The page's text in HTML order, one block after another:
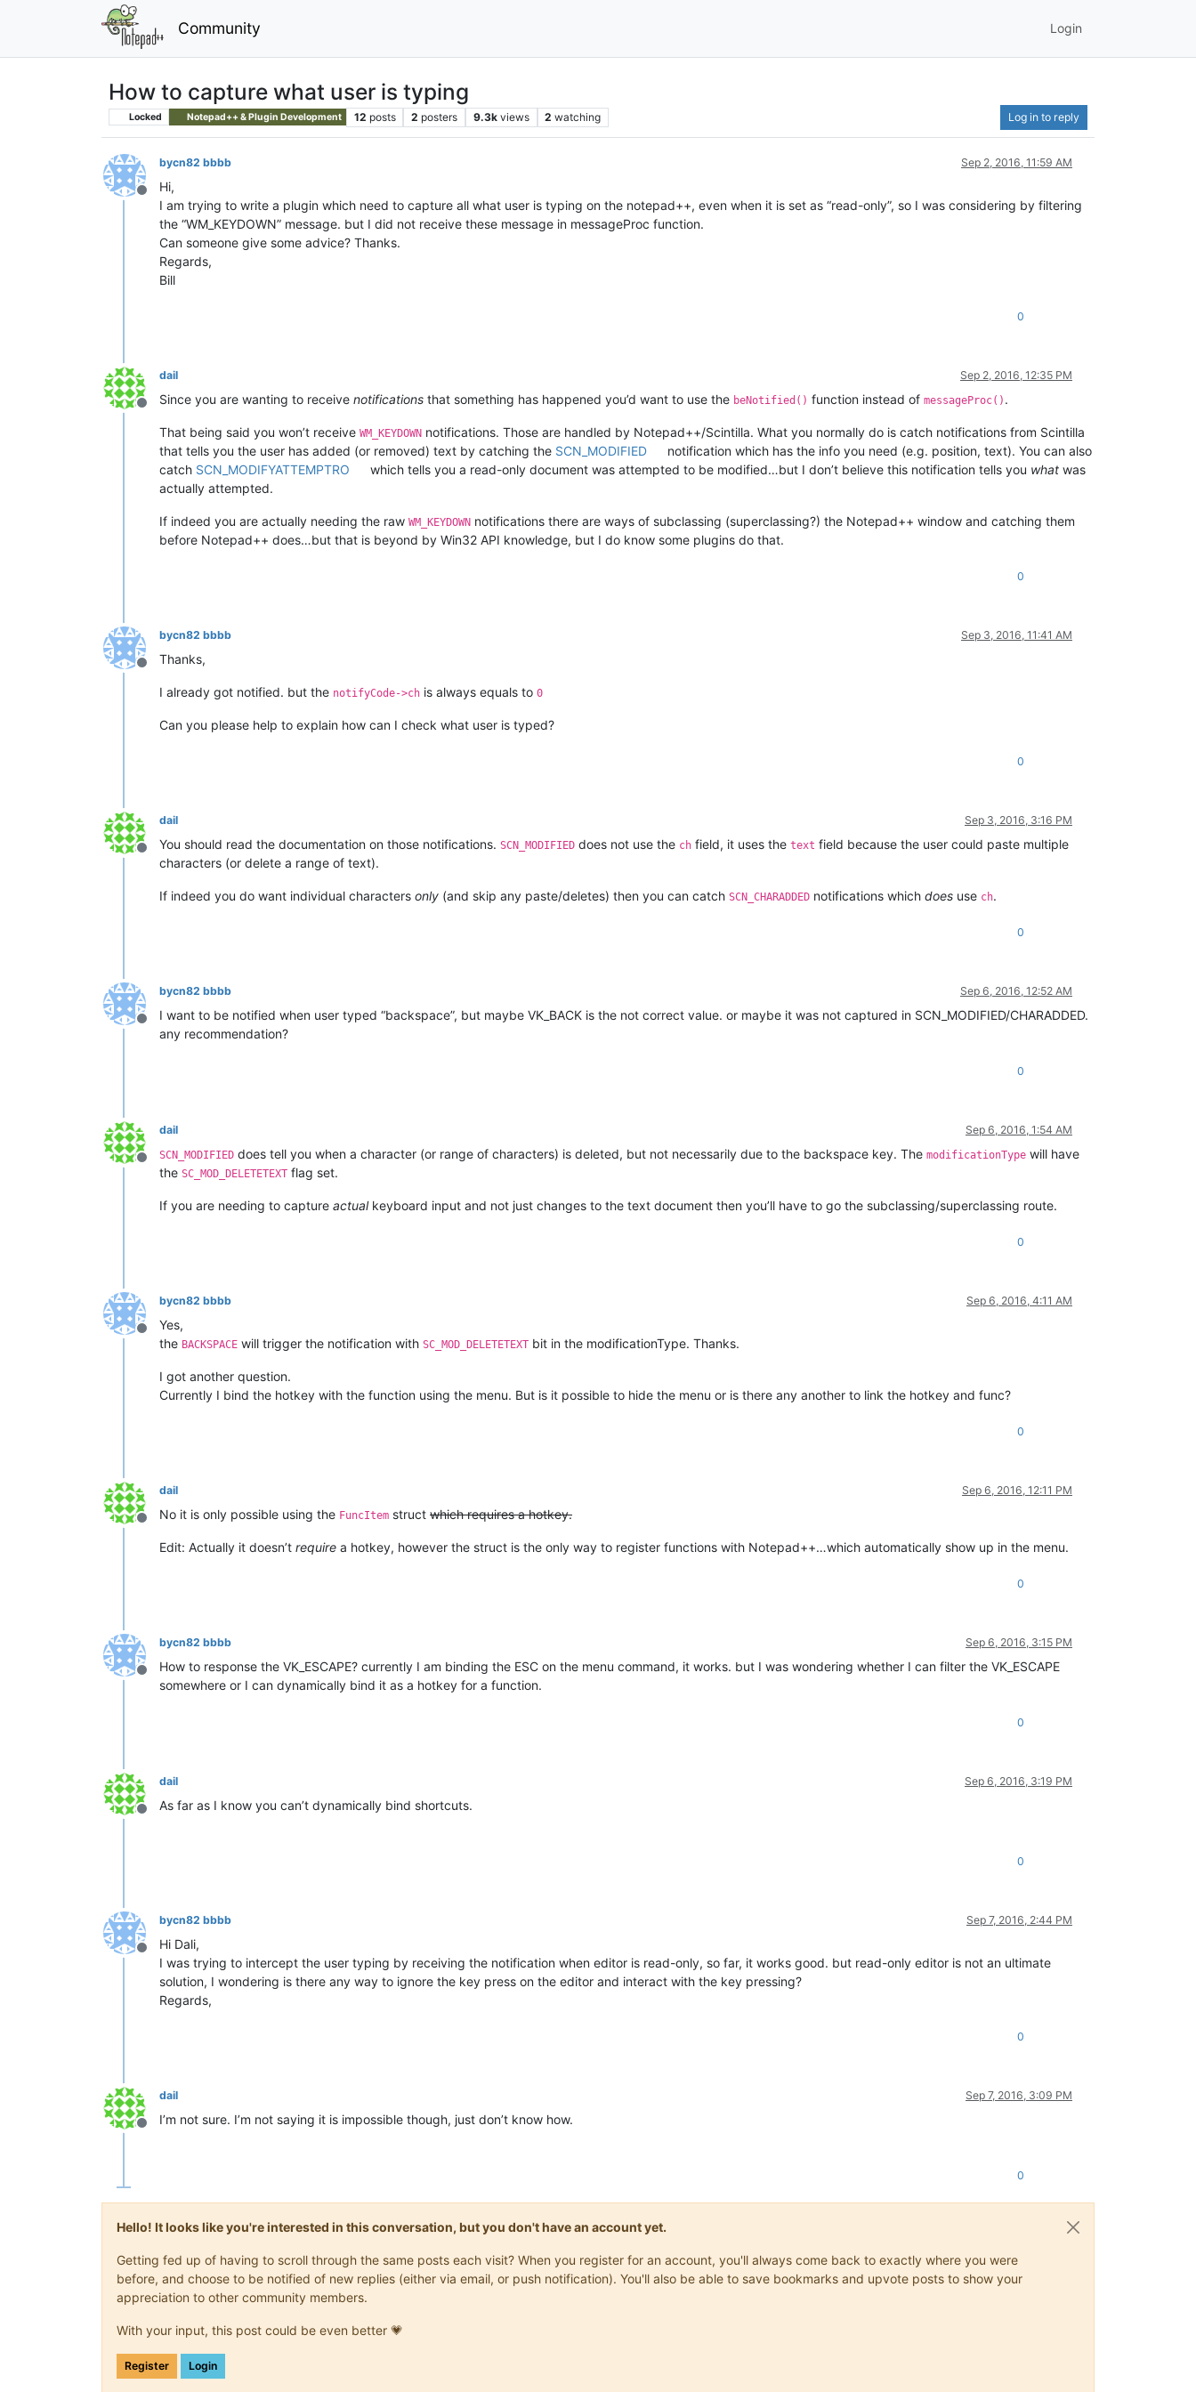
Community Login
How to capture what user is typing
Locked Notepad++ & Plugin Development 12 posts 2 posters 9.3k views 2 watching Log in to reply
Offline
bycn82 bbbb Sep 2, 2016, 11:59 AM
Hi,
I am trying to write a plugin which need to capture all what user is typing on the notepad++, even when it is set as “read-only”, so I was considering by filtering
the “WM_KEYDOWN” message. but I did not receive these message in messageProc function.
Can someone give some advice? Thanks.
Regards,
Bill
0
Offline
dail Sep 2, 2016, 12:35 PM
Since you are wanting to receive notifications that something has happened you’d want to use the beNotified() function instead of messageProc() .
That being said you won’t receive WM_KEYDOWN notifications. Those are handled by Notepad++/Scintilla. What you normally do is catch notifications from Scintilla
that tells you the user has added (or removed) text by catching the SCN_MODIFIED
notification which has the info you need (e.g. position, text). You can also
catch SCN_MODIFYATTEMPTRO which tells you a read-only document was attempted to be modified…but I don’t believe this notification tells you what was
actually attempted.
If indeed you are actually needing the raw WM_KEYDOWN notifications there are ways of subclassing (superclassing?) the Notepad++ window and catching them
before Notepad++ does…but that is beyond by Win32 API knowledge, but I do know some plugins do that.
0
Offline
bycn82 bbbb Sep 3, 2016, 11:41 AM
Thanks,
I already got notified. but the notifyCode->ch is always equals to 0
Can you please help to explain how can I check what user is typed?
0
Offline
dail Sep 3, 2016, 3:16 PM
You should read the documentation on those notifications. SCN_MODIFIED does not use the ch field, it uses the text field because the user could paste multiple
characters (or delete a range of text).
If indeed you do want individual characters only (and skip any paste/deletes) then you can catch SCN_CHARADDED notifications which does use ch.
0
Offline
bycn82 bbbb Sep 6, 2016, 12:52 AM
I want to be notified when user typed “backspace”, but maybe VK_BACK is the not correct value. or maybe it was not captured in SCN_MODIFIED/CHARADDED.
any recommendation?
0
Offline
dail Sep 6, 2016, 1:54 AM
SCN_MODIFIED does tell you when a character (or range of characters) is deleted, but not necessarily due to the backspace key. The modificationType will have
the SC_MOD_DELETETEXT flag set.
If you are needing to capture actualkeyboard input and not just changes to the text document then you’ll have to go the subclassing/superclassing route.
0
Offline
bycn82 bbbb Sep 6, 2016, 4:11 AM
Yes,
the BACKSPACE will trigger the notification with SC_MOD_DELETETEXT bit in the modificationType. Thanks.
I got another question.
Currently I bind the hotkey with the function using the menu. But is it possible to hide the menu or is there any another to link the hotkey and func?
0
Offline
dail Sep 6, 2016, 12:11 PM
No it is only possible using the FuncItem struct which requires a hotkey.
Edit: Actually it doesn’t require a hotkey, however the struct is the only way to register functions with Notepad++…which automatically show up in the menu.
0
Offline
bycn82 bbbb Sep 6, 2016, 3:15 PM
How to response the VK_ESCAPE? currently I am binding the ESC on the menu command, it works. but I was wondering whether I can filter the VK_ESCAPE
somewhere or I can dynamically bind it as a hotkey for a function.
0
Offline
dail Sep 6, 2016, 3:19 PM
As far as I know you can’t dynamically bind shortcuts.
0
Offline
bycn82 bbbb Sep 7, 2016, 2:44 PM
Hi Dali,
I was trying to intercept the user typing by receiving the notification when editor is read-only, so far, it works good. but read-only editor is not an ultimate
solution, I wondering is there any way to ignore the key press on the editor and interact with the key pressing?
Regards,
0
Offline
dail Sep 7, 2016, 3:09 PM
I’m not sure. I’m not saying it is impossible though, just don’t know how.
0
Hello! It looks like you're interested in this conversation, but you don't have an account yet.
Getting fed up of having to scroll through the same posts each visit? When you register for an account, you'll always come back to exactly where you were
before, and choose to be notified of new replies (either via email, or push notification). You'll also be able to save bookmarks and upvote posts to show your
appreciation to other community members.
With your input, this post could be even better 💗
Register Login